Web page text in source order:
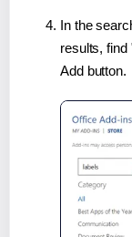
In the
results, find
Add button.